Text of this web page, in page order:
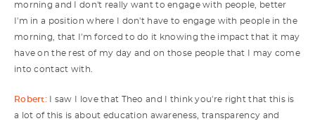
morning and I don't really want to engage with people, better
I'm in a position where I don't have to engage with people in the
morning, that I'm forced to do it knowing the impact that it may
have on the rest of my day and on those people that I may come
into contact with.
Robert:
I saw I love that Theo and I think you're right that this is
a lot of this is about education awareness, transparency and